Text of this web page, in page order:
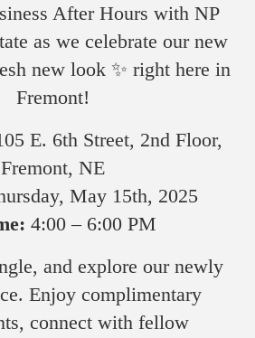
After Hours with NP
as we celebrate our new
new look ✨ right here in
Fremont!
E. 6th Street, 2nd Floor,
Fremont, NE
May 15th, 2025
4:00 – 6:00 PM
and explore our newly
Enjoy complimentary
connect with fellow